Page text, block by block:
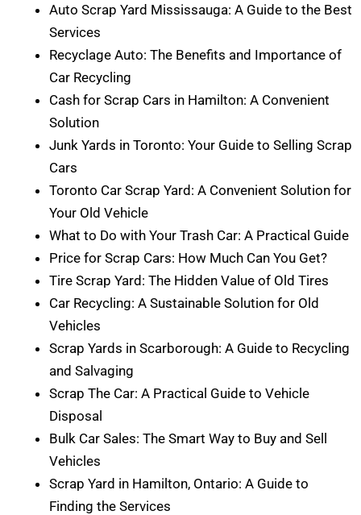
Auto Scrap Yard Mississauga: A Guide to the Best
Services
Recyclage Auto: The Benefits and Importance of
Car Recycling
Cash for Scrap Cars in Hamilton: A Convenient
Solution
Junk Yards in Toronto: Your Guide to Selling Scrap
Cars
Toronto Car Scrap Yard: A Convenient Solution for
Your Old Vehicle
What to Do with Your Trash Car: A Practical Guide
Price for Scrap Cars: How Much Can You Get?
Tire Scrap Yard: The Hidden Value of Old Tires
Car Recycling: A Sustainable Solution for Old
Vehicles
Scrap Yards in Scarborough: A Guide to Recycling
and Salvaging
Scrap The Car: A Practical Guide to Vehicle
Disposal
Bulk Car Sales: The Smart Way to Buy and Sell
Vehicles
Scrap Yard in Hamilton, Ontario: A Guide to
Finding the Services